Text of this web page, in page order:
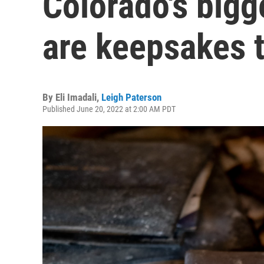
are keepsakes
By Eli Imadali, Leigh Paterson
Published June 20, 2022 at 2:00 AM PDT